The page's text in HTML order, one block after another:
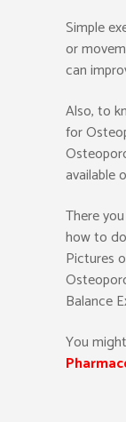
Simple
or
can
Also, to
for
available
There
how to
Pictures
Balance
You